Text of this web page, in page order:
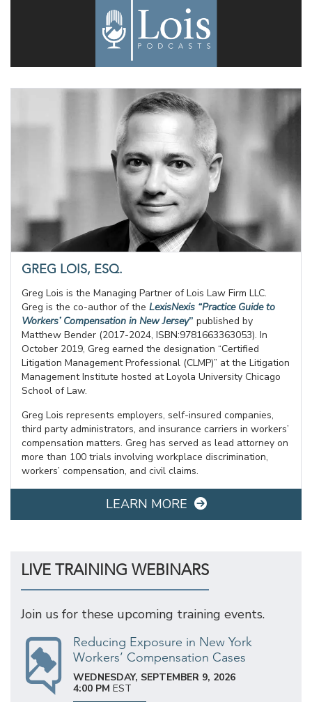
GREG LOIS, ESQ.
Greg Lois is the Managing Partner of Lois Law Firm LLC.
Greg is the co-author of the LexisNexis “Practice Guide to
Workers’ Compensation in New Jersey” published by
Matthew Bender (2017-2024, ISBN:9781663363053). In
October 2019, Greg earned the designation “Certified
Litigation Management Professional (CLMP)” at the Litigation
Management Institute hosted at Loyola University Chicago
School of Law.
Greg Lois represents employers, self-insured companies,
third party administrators, and insurance carriers in workers’
compensation matters. Greg has served as lead attorney on
more than 100 trials involving workplace discrimination,
workers’ compensation, and civil claims.
LEARN MORE
LIVE TRAINING WEBINARS
Join us for these upcoming training events.
Reducing Exposure in New York
Workers’ Compensation Cases
WEDNESDAY, SEPTEMBER 9, 2026
4:00 PM EST